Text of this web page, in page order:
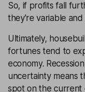
So, if profits fall
they're variable
Ultimately,
fortunes tend to
economy.
uncertainty means
spot on the current